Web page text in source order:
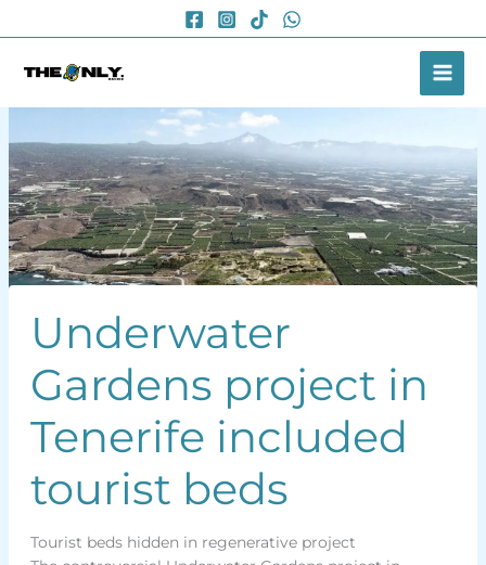
to
Underwater
Gardens project in
Tenerife included
tourist beds
Tourist beds hidden in regenerative project